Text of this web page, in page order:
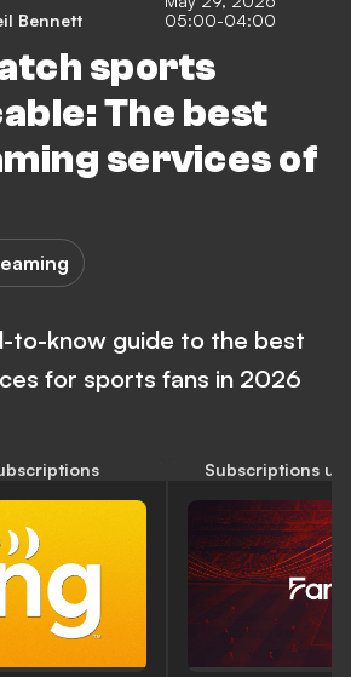
Bennett
05:00-04:00
sports
The best
services of
to-know guide to the best
for sports fans in 2026
Subscriptions